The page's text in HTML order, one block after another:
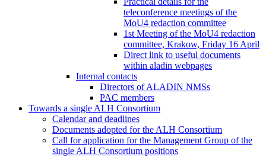
teleconference meetings of the
MoU4 redaction committee
1st Meeting of the MoU4 redaction
committee, Krakow, Friday 16 April
Direct link to useful documents
within aladin webpages
Internal contacts
Directors of ALADIN NMSs
PAC members
Towards a single ALH Consortium
Calendar and deadlines
Documents adopted for the ALH Consortium
Call for application for the Management Group of the
single ALH Consortium positions